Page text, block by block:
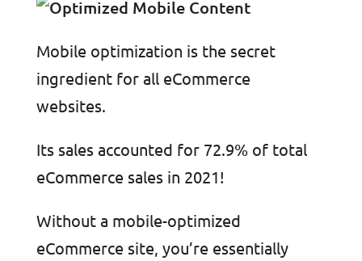
Mobile optimization is the secret
ingredient for all eCommerce
websites.
Its sales accounted for 72.9% of total
eCommerce sales in 2021!
Without a mobile-optimized
eCommerce site, you’re essentially